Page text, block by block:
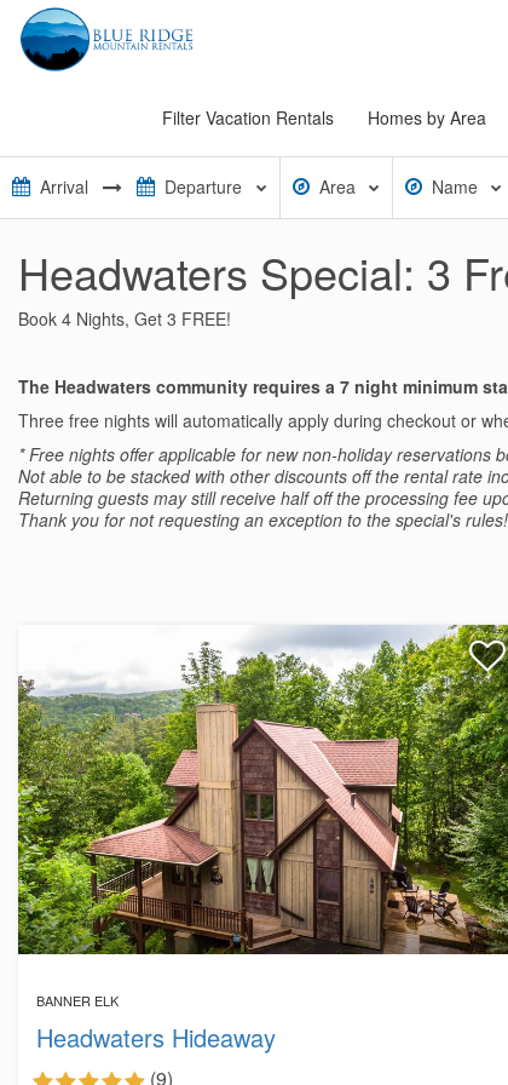
Filter Vacation Rentals Homes by Area
Area Name
Headwaters Special: 3
Book 4 Nights, Get 3 FREE!
The Headwaters community requires a 7 night minimum
Three free nights will automatically apply during checkout or
* Free nights offer applicable for new non-holiday reservations
Not able to be stacked with other discounts off the rental rate
Returning guests may still receive half off the processing fee
Thank you for not requesting an exception to the special's rules!
BANNER ELK
Headwaters Hideaway
(9)